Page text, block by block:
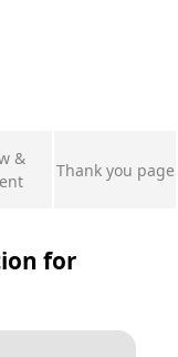
&
Thank you page
for